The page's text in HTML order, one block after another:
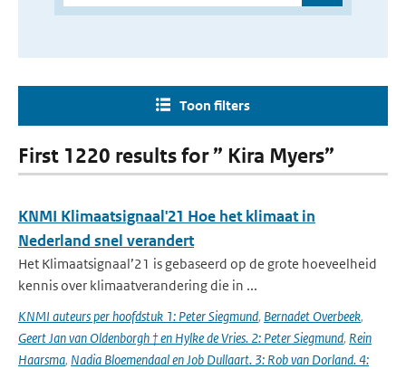
Toon filters
First 1220 results for ” Kira Myers”
KNMI Klimaatsignaal'21 Hoe het klimaat in
Nederland snel verandert
Het Klimaatsignaal’21 is gebaseerd op de grote hoeveelheid
kennis over klimaatverandering die in ...
KNMI auteurs per hoofdstuk 1: Peter Siegmund, Bernadet Overbeek,
Geert Jan van Oldenborgh † en Hylke de Vries. 2: Peter Siegmund, Rein
Haarsma, Nadia Bloemendaal en Job Dullaart. 3: Rob van Dorland. 4: